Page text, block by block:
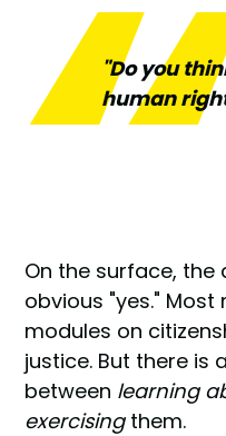
"Do you
human
On the surface, the
obvious "yes."
modules on
justice. But there is
between learning
exercisingthem.